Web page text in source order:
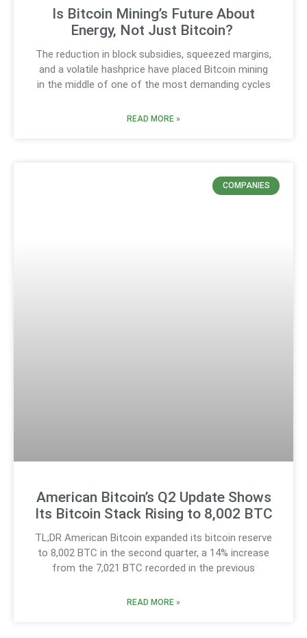
Is Bitcoin Mining’s Future About
Energy, Not Just Bitcoin?
The reduction in block subsidies, squeezed margins,
and a volatile hashprice have placed Bitcoin mining
in the middle of one of the most demanding cycles
READ MORE »
COMPANIES
American Bitcoin’s Q2 Update Shows
Its Bitcoin Stack Rising to 8,002 BTC
TL;DR American Bitcoin expanded its bitcoin reserve
to 8,002 BTC in the second quarter, a 14% increase
from the 7,021 BTC recorded in the previous
READ MORE »